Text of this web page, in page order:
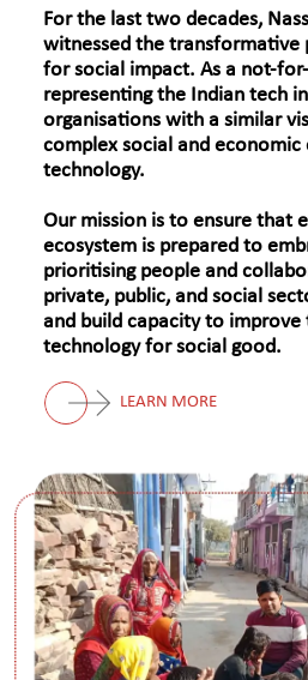
For the last two decades,
witnessed the transformative
for social impact. As a not-
representing the Indian tech
organisations with a similar
complex social and economic
technology.
Our mission is to ensure that
ecosystem is prepared to
prioritising people and
private, public, and social
and build capacity to
technology for social good.
LEARN MORE